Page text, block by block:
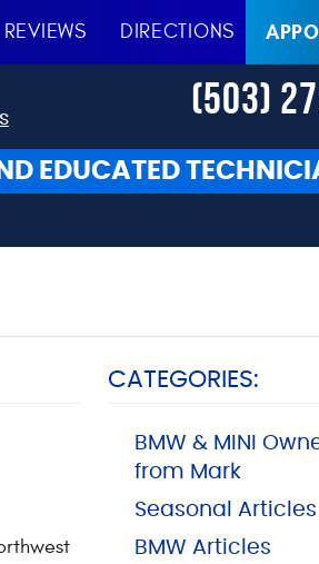
REVIEWS DIRECTIONS
(503)
EDUCATED
CATEGORIES:
BMW & MINI
from Mark
Seasonal Articles
BMW Articles